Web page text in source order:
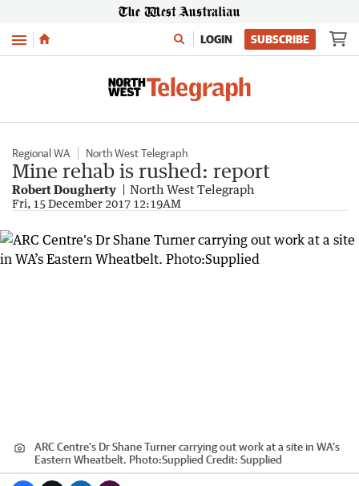
Menu LOGIN SUBSCRIBE
Regional WA North West Telegraph
Mine rehab is rushed: report
Robert Dougherty North West Telegraph
Fri, 15 December 2017 12:19AM
ARC Centre's Dr Shane Turner carrying out work at a site in WA’s
Eastern Wheatbelt. Photo:Supplied Credit: Supplied